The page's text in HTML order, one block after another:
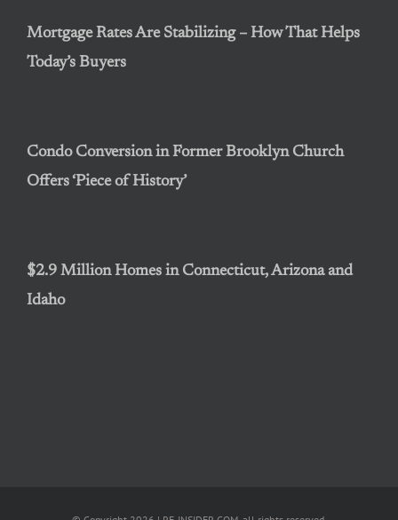
Mortgage Rates Are Stabilizing – How That Helps
Today’s Buyers
Condo Conversion in Former Brooklyn Church
Offers ‘Piece of History’
$2.9 Million Homes in Connecticut, Arizona and
Idaho